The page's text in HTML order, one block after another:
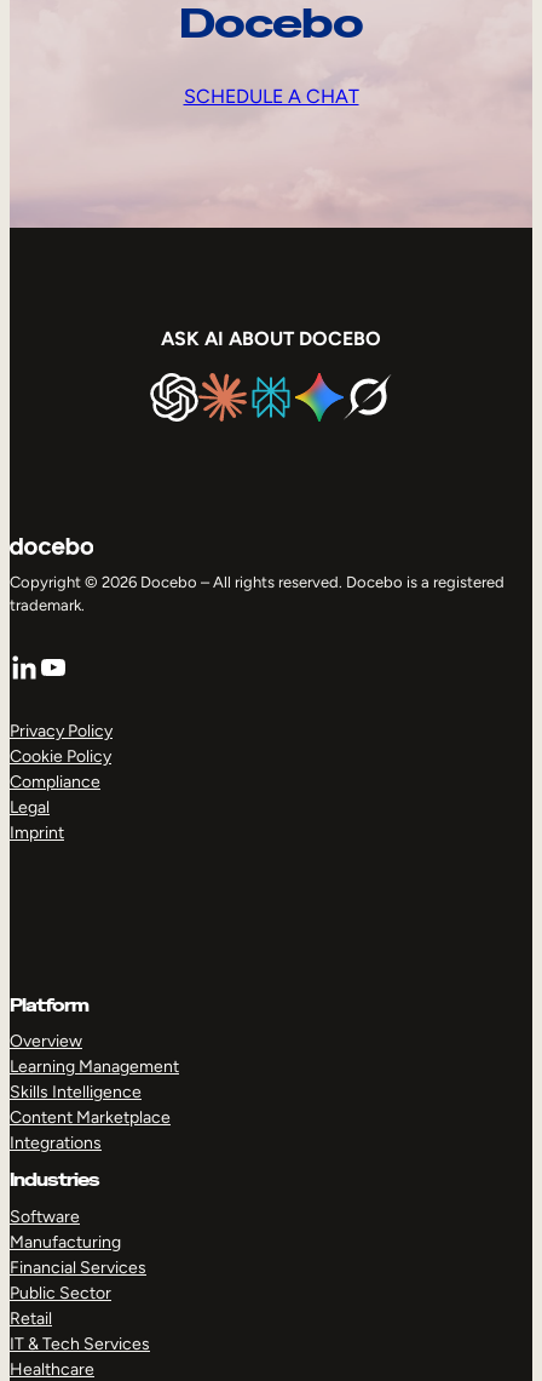
Docebo
SCHEDULE A CHAT
ASK AI ABOUT DOCEBO
Copyright © 2026 Docebo – All rights reserved. Docebo is a registered
trademark.
LinkedIn
YouTube
Privacy Policy
Cookie Policy
Compliance
Legal
Imprint
Platform
Overview
Learning Management
Skills Intelligence
Content Marketplace
Integrations
Industries
Software
Manufacturing
Financial Services
Public Sector
Retail
IT & Tech Services
Healthcare